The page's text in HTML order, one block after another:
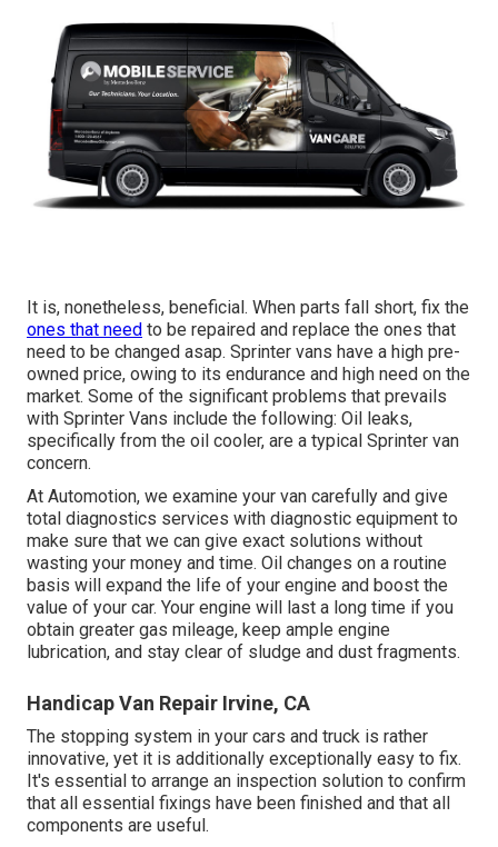
It is, nonetheless, beneficial. When parts fall short, fix the
ones that need to be repaired and replace the ones that
need to be changed asap. Sprinter vans have a high pre-
owned price, owing to its endurance and high need on the
market. Some of the significant problems that prevails
with Sprinter Vans include the following: Oil leaks,
specifically from the oil cooler, are a typical Sprinter van
concern.
At Automotion, we examine your van carefully and give
total diagnostics services with diagnostic equipment to
make sure that we can give exact solutions without
wasting your money and time. Oil changes on a routine
basis will expand the life of your engine and boost the
value of your car. Your engine will last a long time if you
obtain greater gas mileage, keep ample engine
lubrication, and stay clear of sludge and dust fragments.
Handicap Van Repair Irvine, CA
The stopping system in your cars and truck is rather
innovative, yet it is additionally exceptionally easy to fix.
It's essential to arrange an inspection solution to confirm
that all essential fixings have been finished and that all
components are useful.